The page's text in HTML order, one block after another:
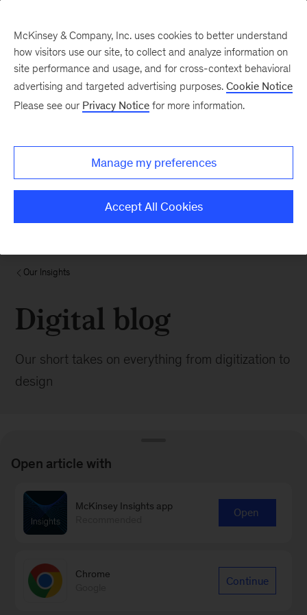
Our Insights
Digital blog
Our short takes on everything from digitization to
design
BROWSE ALL POSTS
Browse by:
McKinsey & Company, Inc. uses cookies to better understand
how visitors use our site, to collect and analyze information on
site performance and usage, and for cross-context behavioral
advertising and targeted advertising purposes. Cookie Notice
Please see our Privacy Notice for more information.
Manage my preferences
Accept All Cookies
Open article with
McKinsey Insights app
Open
Chrome
Continue